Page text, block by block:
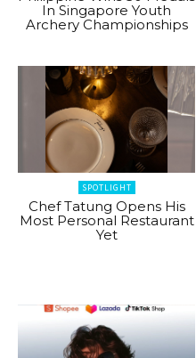
In Singapore Youth
Archery Championships
SPOTLIGHT
Chef Tatung Opens His
Most Personal Restaurant
Yet